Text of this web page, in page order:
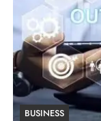
BUSINESS